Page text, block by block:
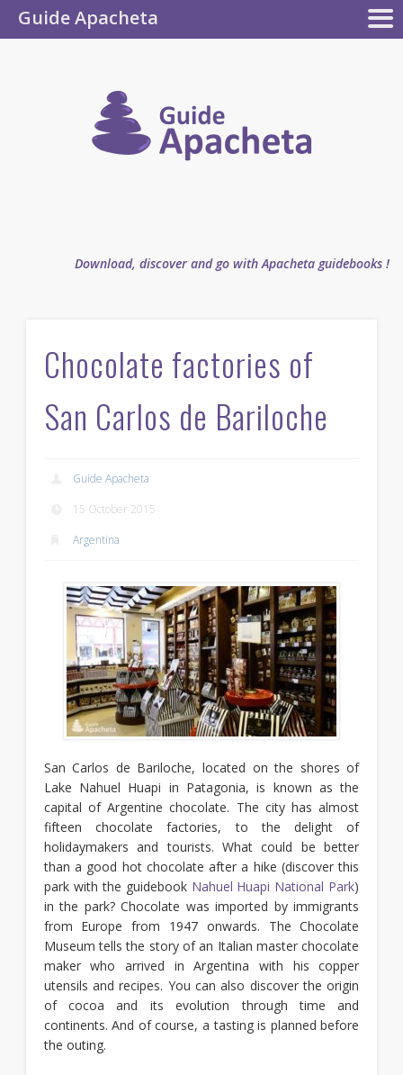
Download, discover and go with Apacheta guidebooks !
Apacheta
Chocolate factories of
San Carlos de Bariloche
Guide Apacheta
15 October 2015
Argentina
San Carlos de Bariloche, located on the shores of
Lake Nahuel Huapi in Patagonia, is known as the
capital of Argentine chocolate. The city has almost
fifteen chocolate factories, to the delight of
holidaymakers and tourists. What could be better
than a good hot chocolate after a hike (discover this
park with the guidebook Nahuel Huapi National Park)
in the park? Chocolate was imported by immigrants
from Europe from 1947 onwards. The Chocolate
Museum tells the story of an Italian master chocolate
maker who arrived in Argentina with his copper
utensils and recipes. You can also discover the origin
of cocoa and its evolution through time and
continents. And of course, a tasting is planned before
the outing.
Guide Apacheta